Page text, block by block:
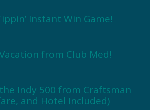
Instant Win Game!
from Club Med!
Indy 500 from Craftsman
and Hotel Included)